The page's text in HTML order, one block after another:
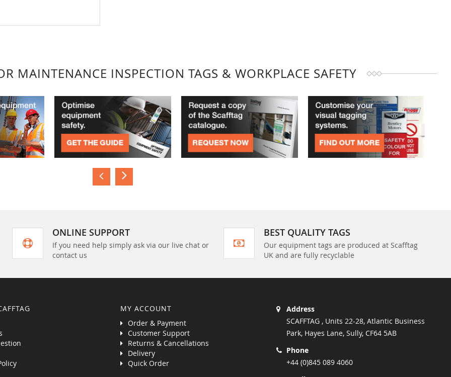
MAINTENANCE INSPECTION TAGS & WORKPLACE SAFETY
ONLINE SUPPORT
If you need help simply ask via our live chat or
contact us
BEST QUALITY TAGS
Our equipment tags are produced at Scafftag
UK and are fully recyclable
MY ACCOUNT
Order & Payment
Customer Support
Returns & Cancellations
Delivery
Quick Order
Address
SCAFFTAG , Units 22-28, Atlantic Business
Park, Hayes Lane, Sully, CF64 5AB
Phone
+44 (0)845 089 4060